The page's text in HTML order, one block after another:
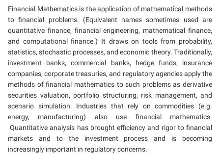
Financial Mathematics is the application of mathematical methods
to financial problems. (Equivalent names sometimes used are
quantitative finance, financial engineering, mathematical finance,
and computational finance.) It draws on tools from probability,
statistics, stochastic processes, and economic theory. Traditionally,
investment banks, commercial banks, hedge funds, insurance
companies, corporate treasuries, and regulatory agencies apply the
methods of financial mathematics to such problems as derivative
securities valuation, portfolio structuring, risk management, and
scenario simulation. Industries that rely on commodities (e.g.
energy, manufacturing) also use financial mathematics.
Quantitative analysis has brought efficiency and rigor to financial
markets and to the investment process and is becoming
increasingly important in regulatory concerns.